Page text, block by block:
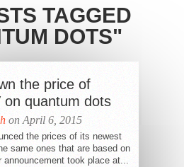
TAGGED
DOTS"
the price of
on quantum dots
on April 6, 2015
the prices of its newest
same ones that are based on
announcement took place at...